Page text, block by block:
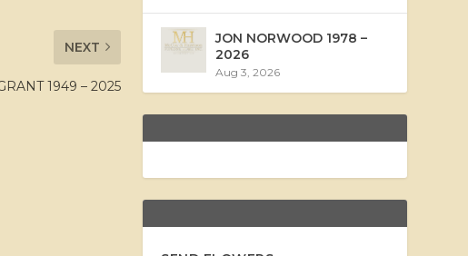
NEXT
1949 – 2025
JON NORWOOD 1978 –
2026
Aug 3, 2026